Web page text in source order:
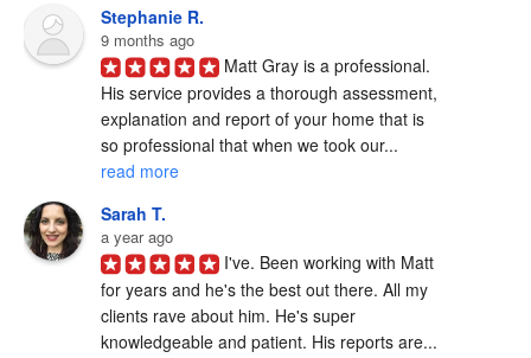
Stephanie R.
9 months ago
Matt Gray is a professional.
His service provides a thorough assessment,
explanation and report of your home that is
so professional that when we took our...
read more
Sarah T.
a year ago
I've. Been working with Matt
for years and he's the best out there. All my
clients rave about him. He's super